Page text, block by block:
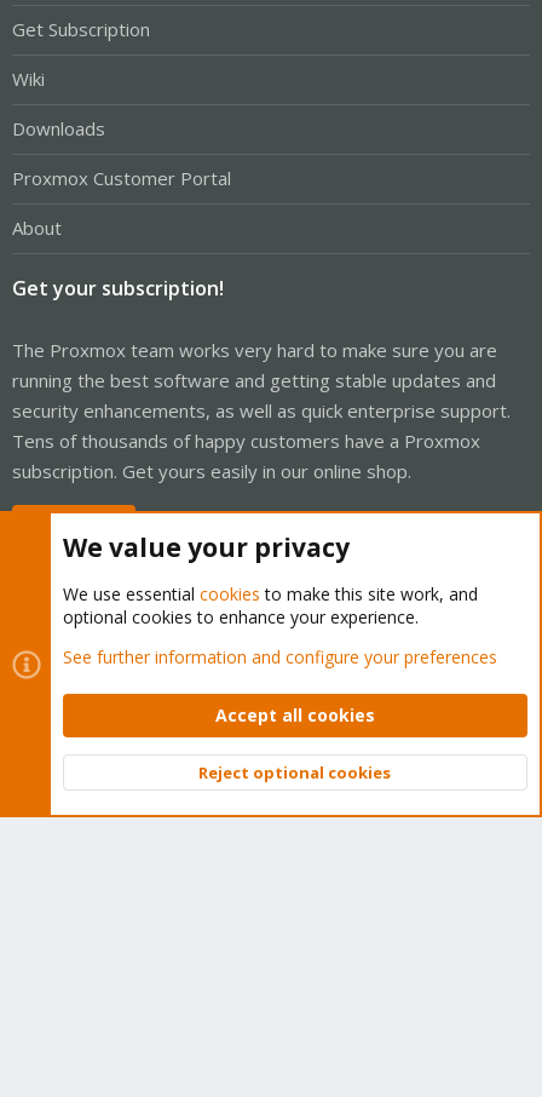
Get Subscription
Wiki
Downloads
Proxmox Customer Portal
About
Get your subscription!
The Proxmox team works very hard to make sure you are
running the best software and getting stable updates and
security enhancements, as well as quick enterprise support.
Tens of thousands of happy customers have a Proxmox
subscription. Get yours easily in our online shop.
Cookies
Proxmox Support Forum - Light Mode
Contact us
Terms and rules Privacy policy Help Home
Community platform by XenForo © 2010-2026 XenForo Ltd.
Top
We value your privacy
We use essential cookies to make this site work, and
optional cookies to enhance your experience.
See further information and configure your preferences
Accept all cookies
Reject optional cookies